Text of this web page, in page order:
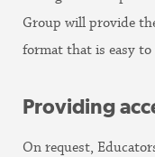
Group will provide
format that is easy
Providing
On request,